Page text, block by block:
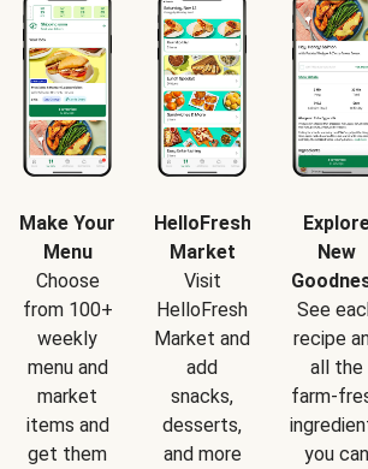
Make Your
Menu
Choose
from 100+
weekly
menu and
market
items and
get them
HelloFresh
Market
Visit
HelloFresh
Market and
add
snacks,
desserts,
and more
New
See
recipe
all the
farm-
you can